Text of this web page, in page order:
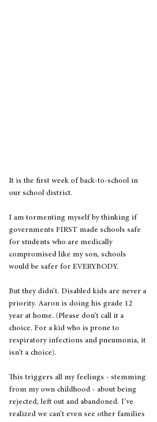
It is the first week of back-to-school in
our school district.
I am tormenting myself by thinking if
governments FIRST made schools safe
for students who are medically
compromised like my son, schools
would be safer for EVERYBODY.
But they didn’t. Disabled kids are never a
priority. Aaron is doing his grade 12
year at home. (Please don’t call it a
choice. For a kid who is prone to
respiratory infections and pneumonia, it
isn’t a choice).
This triggers all my feelings - stemming
from my own childhood - about being
rejected, left out and abandoned. I’ve
realized we can’t even see other families